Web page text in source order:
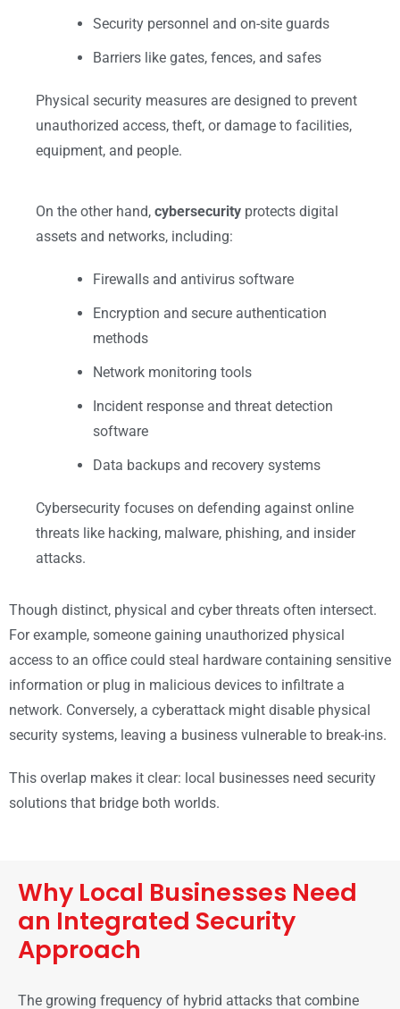
Security personnel and on-site guards
Barriers like gates, fences, and safes
Physical security measures are designed to prevent
unauthorized access, theft, or damage to facilities,
equipment, and people.
On the other hand, cybersecurity protects digital
assets and networks, including:
Firewalls and antivirus software
Encryption and secure authentication
methods
Network monitoring tools
Incident response and threat detection
software
Data backups and recovery systems
Cybersecurity focuses on defending against online
threats like hacking, malware, phishing, and insider
attacks.
Though distinct, physical and cyber threats often intersect.
For example, someone gaining unauthorized physical
access to an office could steal hardware containing sensitive
information or plug in malicious devices to infiltrate a
network. Conversely, a cyberattack might disable physical
security systems, leaving a business vulnerable to break-ins.
This overlap makes it clear: local businesses need security
solutions that bridge both worlds.
Why Local Businesses Need
an Integrated Security
Approach
The growing frequency of hybrid attacks that combine